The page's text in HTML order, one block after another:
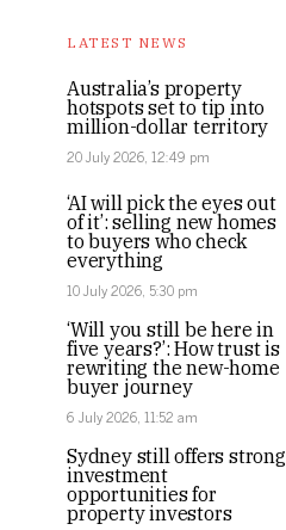
LATEST NEWS
Australia’s property
hotspots set to tip into
million-dollar territory
20 July 2026, 12:49 pm
‘AI will pick the eyes out
of it’: selling new homes
to buyers who check
everything
10 July 2026, 5:30 pm
‘Will you still be here in
five years?’: How trust is
rewriting the new-home
buyer journey
6 July 2026, 11:52 am
Sydney still offers strong
investment
opportunities for
property investors